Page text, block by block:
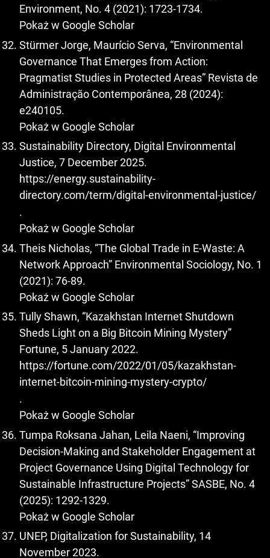
Environment, No. 4 (2021): 1723-1734.
Pokaż w Google Scholar
Stürmer Jorge, Maurício Serva, “Environmental
Governance That Emerges from Action:
Pragmatist Studies in Protected Areas” Revista de
Administração Contemporânea, 28 (2024):
e240105.
Pokaż w Google Scholar
Sustainability Directory, Digital Environmental
Justice, 7 December 2025.
https://energy.sustainability-
directory.com/term/digital-environmental-justice/
.
Pokaż w Google Scholar
Theis Nicholas, “The Global Trade in E-Waste: A
Network Approach” Environmental Sociology, No. 1
(2021): 76-89.
Pokaż w Google Scholar
Tully Shawn, “Kazakhstan Internet Shutdown
Sheds Light on a Big Bitcoin Mining Mystery”
Fortune, 5 January 2022.
https://fortune.com/2022/01/05/kazakhstan-
internet-bitcoin-mining-mystery-crypto/
.
Pokaż w Google Scholar
Tumpa Roksana Jahan, Leila Naeni, “Improving
Decision-Making and Stakeholder Engagement at
Project Governance Using Digital Technology for
Sustainable Infrastructure Projects” SASBE, No. 4
(2025): 1292-1329.
Pokaż w Google Scholar
UNEP, Digitalization for Sustainability, 14
November 2023.